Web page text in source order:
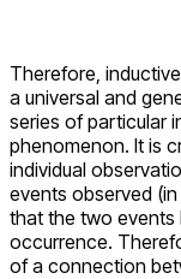
Therefore,
a universal and
series of particular
phenomenon. It is
individual
events observed
that the two events
occurrence.
of a connection